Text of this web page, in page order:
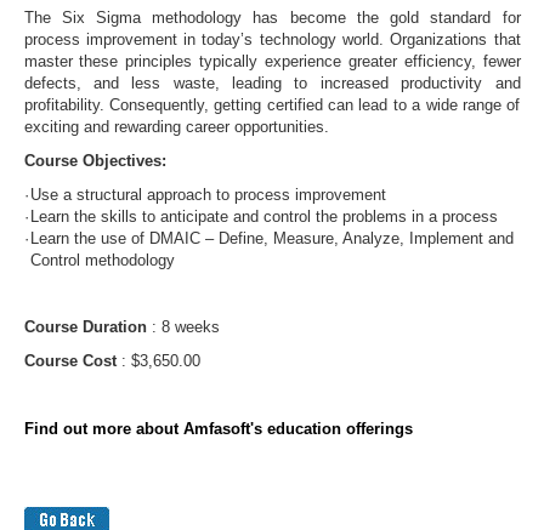
The Six Sigma methodology has become the gold standard for
process improvement in today’s technology world. Organizations that
master these principles typically experience greater efficiency, fewer
defects, and less waste, leading to increased productivity and
profitability. Consequently, getting certified can lead to a wide range of
exciting and rewarding career opportunities.
Course Objectives:
· Use a structural approach to process improvement
· Learn the skills to anticipate and control the problems in a process
· Learn the use of DMAIC – Define, Measure, Analyze, Implement and
Control methodology
Course Duration: 8 weeks
Course Cost: $3,650.00
Find out more about Amfasoft's education offerings